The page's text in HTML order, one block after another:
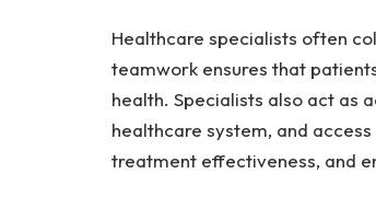
Healthcare specialists often
teamwork ensures that
health. Specialists also act as
healthcare system, and
treatment effectiveness, and